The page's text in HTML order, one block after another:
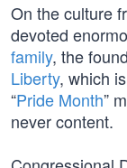
On the culture
devoted
family, the
Liberty, which
“Pride Month”
never content.